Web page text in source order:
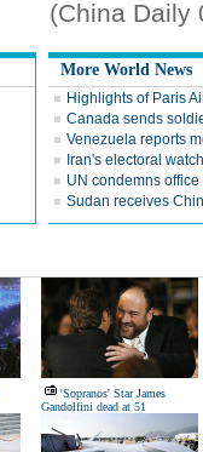
(China Daily
More World News
Highlights of Paris
Canada sends
Venezuela reports
Iran's electoral
UN condemns
Sudan receives
'Sopranos' Star James
Gandolfini dead at 51